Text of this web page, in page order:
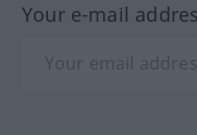
Your e-mail